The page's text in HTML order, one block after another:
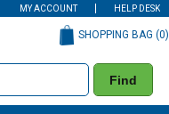
MY ACCOUNT HELP DESK
Find
SHOPPING BAG (0)